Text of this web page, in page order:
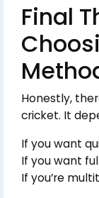
Final
Honestly,
cricket. It
If you want
If you want
If you’re